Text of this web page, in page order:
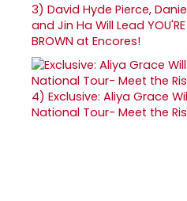
3) David Hyde Pierce,
and Jin Ha Will Lead YOU'RE
BROWN at Encores!
4) Exclusive: Aliya Grace
National Tour- Meet the